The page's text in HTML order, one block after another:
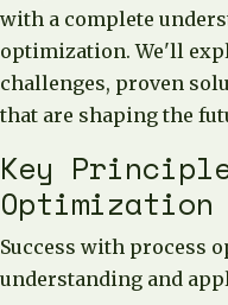
with a complete
optimization. We'll
challenges, proven
that are shaping the
Key
Optimization
Success with process
understanding and